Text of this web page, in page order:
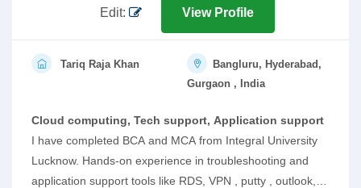
Edit: View Profile
Tariq Raja Khan
Bangluru, Hyderabad,
Gurgaon , India
Cloud computing, Tech support, Application support
I have completed BCA and MCA from Integral University
Lucknow. Hands-on experience in troubleshooting and
application support tools like RDS, VPN , putty , outlook,